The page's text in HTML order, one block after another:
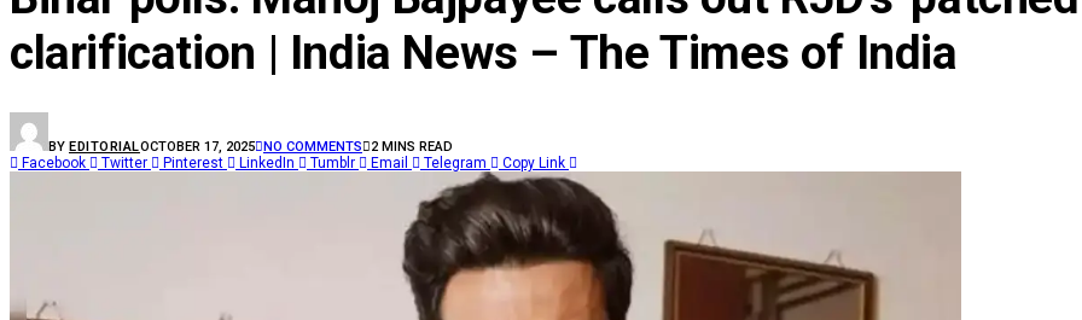
clarification | India News – The Times of India
BY EDITORIALOCTOBER 17, 2025 NO COMMENTS 2 MINS READ
Facebook Twitter Pinterest LinkedIn Tumblr Email Telegram Copy Link